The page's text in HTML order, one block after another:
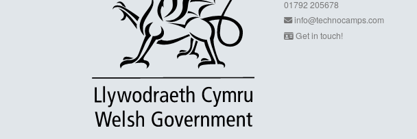
01792 205678
info@technocamps.com
Get in touch!